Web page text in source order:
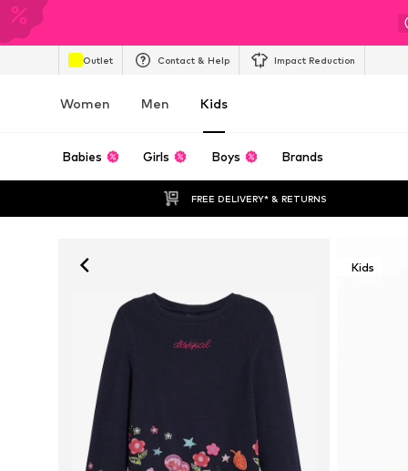
Outlet Contact & Help Impact Reduction
Women Men Kids
Babies Girls Boys Brands
FREE DELIVERY* & RETURNS
Kids